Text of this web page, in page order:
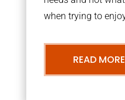
when trying to
READ MORE